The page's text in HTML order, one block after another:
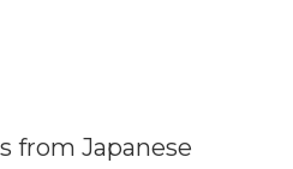
from Japanese